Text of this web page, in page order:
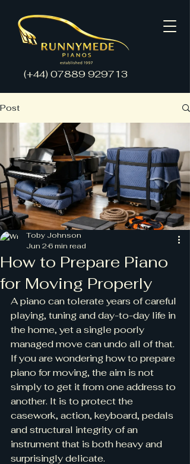
(+44)07889 929713
Post
How to Prepare Piano
for Moving Properly
Toby Johnson
Jun 2 6 min read
A piano can tolerate years of careful
playing, tuning and day-to-day life in
the home, yet a single poorly
managed move can undo all of that.
If you are wondering how to prepare
piano for moving, the aim is not
simply to get it from one address to
another. It is to protect the
casework, action, keyboard, pedals
and structural integrity of an
instrument that is both heavy and
surprisingly delicate.